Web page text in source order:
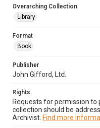
Overarching Collection
Library
Format
Book
Publisher
John Gifford, Ltd.
Rights
Requests for permission
collection should be
Archivist. Find more